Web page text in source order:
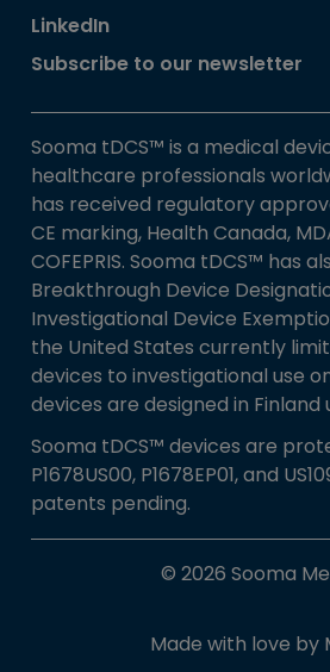
LinkedIn
Subscribe to our newsletter
Sooma tDCS™ is a medical
healthcare professionals
has received regulatory
CE marking, Health Canada,
COFEPRIS. Sooma tDCS™ has
Breakthrough Device
Investigational Device
the United States currently
devices to investigational use
devices are designed in Finland
Sooma tDCS™ devices are
P1678US00, P1678EP01, and
patents pending.
© 2026 Sooma
Made with love by